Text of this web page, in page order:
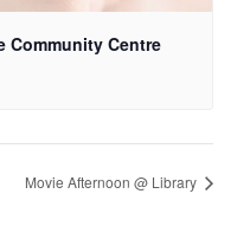
Community Centre
Movie Afternoon @ Library